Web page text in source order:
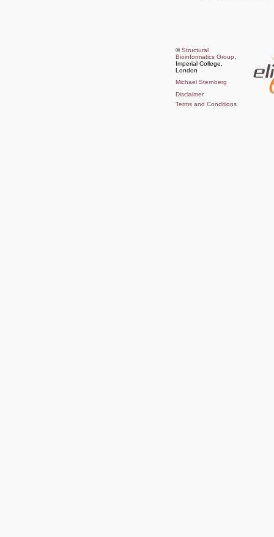
©Structural
Bioinformatics Group
Imperial College,
London
Michael Sternberg
Disclaimer
Terms and Conditions